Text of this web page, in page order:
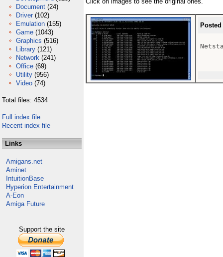
Document (24)
Driver (102)
Emulation (155)
Game (1043)
Graphics (516)
Library (121)
Network (241)
Office (69)
Utility (956)
Video (74)
Total files: 4534
Full index file
Recent index file
Links
Amigans.net
Aminet
IntuitionBase
Hyperion Entertainment
A-Eon
Amiga Future
Support the site